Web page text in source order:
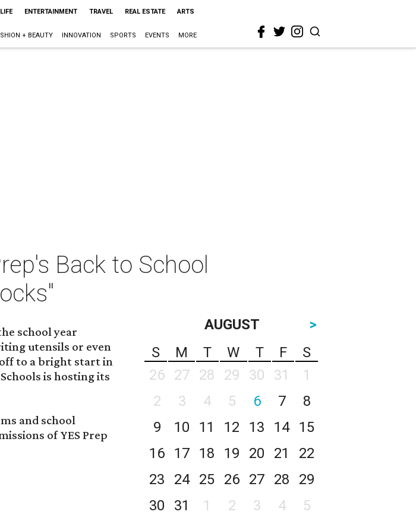
ENTERTAINMENT TRAVEL REAL ESTATE ARTS
+ BEAUTY INNOVATION SPORTS EVENTS MORE
Back to School
school year
utensils or even
to a bright start in
is hosting its
and school
of YES Prep
AUGUST
>
S
M T W T F
S
26
27 28 29 30 31
1
2
3 4 5 6 7
8
9
10 11 12 13 14
15
16
17 18 19 20 21
22
23
24 25 26 27 28
29
30
31 1 2 3 4 5